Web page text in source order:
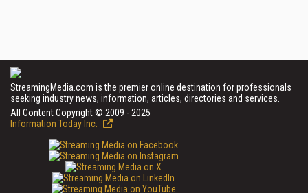
StreamingMedia.com is the premier online destination for professionals
seeking industry news, information, articles, directories and services.
All Content Copyright © 2009 - 2025
Information Today Inc.